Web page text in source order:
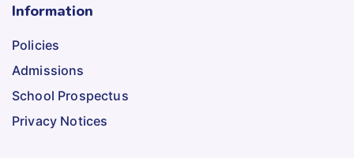
Information
Policies
Admissions
School Prospectus
Privacy Notices